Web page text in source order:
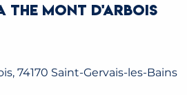
the Mont d'Arbois
74170 Saint-Gervais-les-Bains